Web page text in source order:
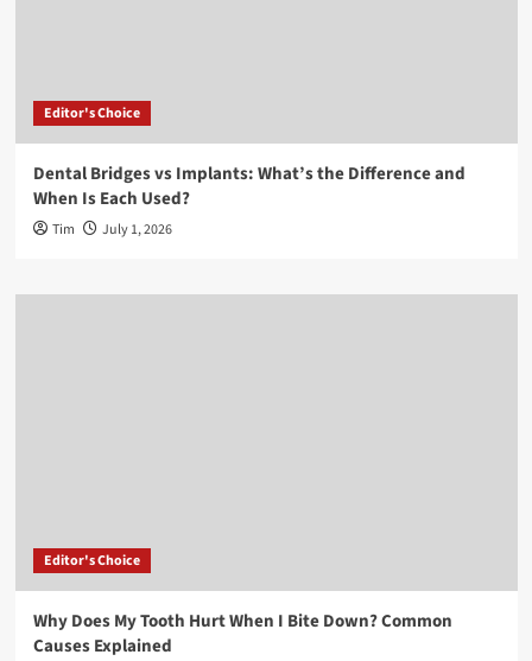
Editor's Choice
Dental Bridges vs Implants: What’s the Difference and
When Is Each Used?
Tim July 1, 2026
Editor's Choice
Why Does My Tooth Hurt When I Bite Down? Common
Causes Explained